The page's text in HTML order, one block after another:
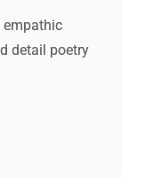
empathic
detail poetry